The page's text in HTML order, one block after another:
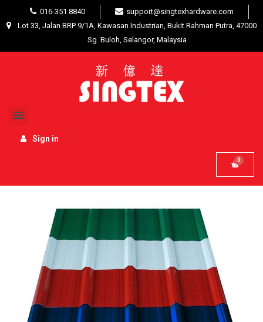
016-351 8840
support@singtexhardware.com
Lot 33, Jalan BRP 9/1A, Kawasan Industrian, Bukit Rahman Putra, 47000
Sg. Buloh, Selangor, Malaysia
Sign in
Building Materials
Roof Tiles / Industrial
Roofing / Trusses